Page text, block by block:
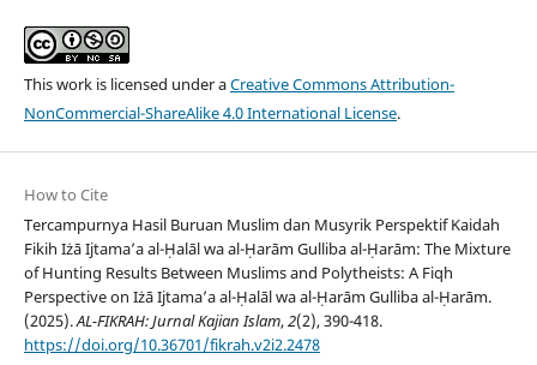
This work is licensed under aCreative Commons Attribution-
NonCommercial-ShareAlike 4.0 International License.
How to Cite
Tercampurnya Hasil Buruan Muslim dan Musyrik Perspektif Kaidah
Fikih Iżā Ijtama’a al-Ḥalāl wa al-Ḥarām Gulliba al-Ḥarām: The Mixture
of Hunting Results Between Muslims and Polytheists: A Fiqh
Perspective on Iżā Ijtama’a al-Ḥalāl wa al-Ḥarām Gulliba al-Ḥarām.
(2025).AL-FIKRAH: Jurnal Kajian Islam,2(2), 390-418.
https://doi.org/10.36701/fikrah.v2i2.2478